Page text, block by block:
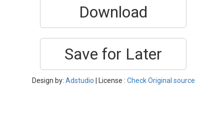
Download
Save for Later
Design by: Adstudio | License : Check Original source